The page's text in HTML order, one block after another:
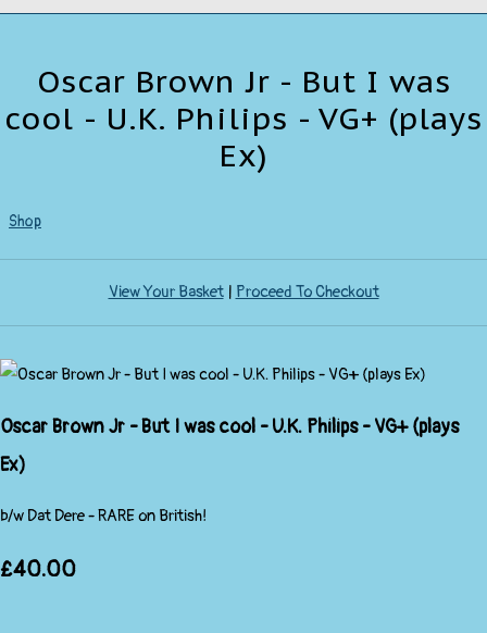
Oscar Brown Jr - But I was
cool - U.K. Philips - VG+ (plays
Ex)
Shop
View Your Basket| Proceed To Checkout
Oscar Brown Jr - But I was cool - U.K. Philips - VG+ (plays
Ex)
b/w Dat Dere - RARE on British!
£40.00